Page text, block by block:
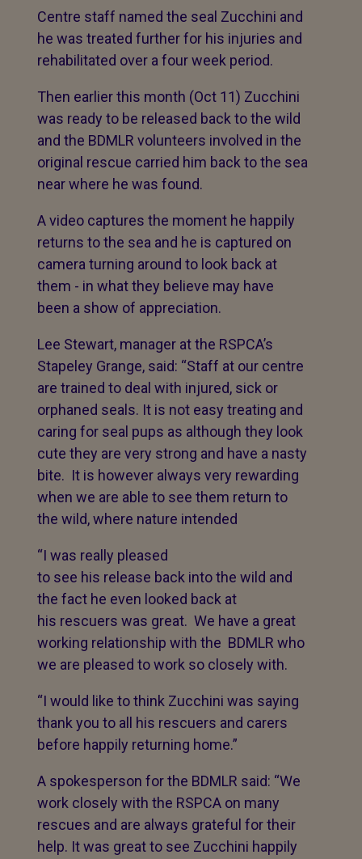
Centre staff named the seal Zucchini and
he was treated further for his injuries and
rehabilitated over a four week period.
Then earlier this month (Oct 11) Zucchini
was ready to be released back to the wild
and the BDMLR volunteers involved in the
original rescue carried him back to the sea
near where he was found.
A video captures the moment he happily
returns to the sea and he is captured on
camera turning around to look back at
them - in what they believe may have
been a show of appreciation.
Lee Stewart, manager at the RSPCA’s
Stapeley Grange, said: “Staff at our centre
are trained to deal with injured, sick or
orphaned seals. It is not easy treating and
caring for seal pups as although they look
cute they are very strong and have a nasty
bite. It is however always very rewarding
when we are able to see them return to
the wild, where nature intended
“I was really pleased
to see his release back into the wild and
the fact he even looked back at
his rescuers was great. We have a great
working relationship with the BDMLR who
we are pleased to work so closely with.
“I would like to think Zucchini was saying
thank you to all his rescuers and carers
before happily returning home.”
A spokesperson for the BDMLR said: “We
work closely with the RSPCA on many
rescues and are always grateful for their
help. It was great to see Zucchini happily